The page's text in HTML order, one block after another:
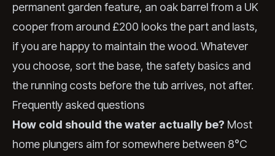
permanent garden feature, an oak barrel from a UK
cooper from around £200 looks the part and lasts,
if you are happy to maintain the wood. Whatever
you choose, sort the base, the safety basics and
the running costs before the tub arrives, not after.
Frequently asked questions
How cold should the water actually be? Most
home plungers aim for somewhere between 8°C